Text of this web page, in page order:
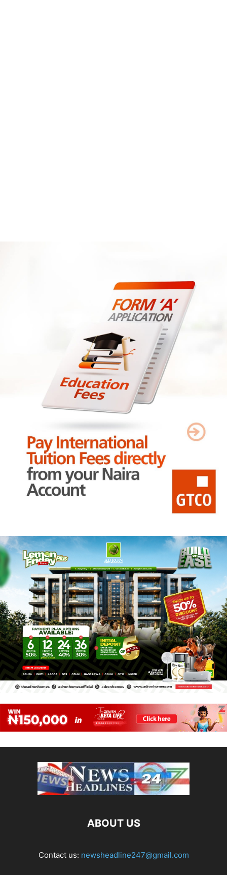
ABOUT US
Contact us: newsheadline247@gmail.com